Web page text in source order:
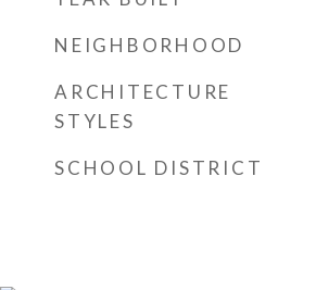
NEIGHBORHOOD
ARCHITECTURE
STYLES
SCHOOL DISTRICT